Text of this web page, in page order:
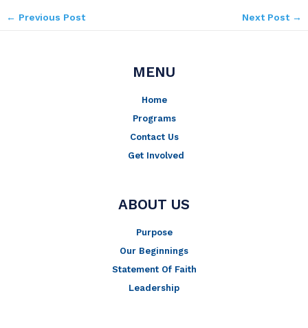
← Previous Post Next Post →
MENU
Home
Programs
Contact Us
Get Involved
ABOUT US
Purpose
Our Beginnings
Statement Of Faith
Leadership